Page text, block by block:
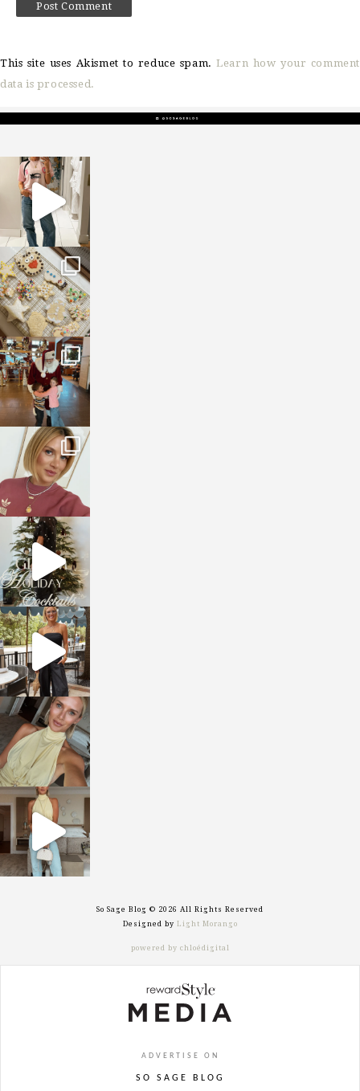
This site uses Akismet to reduce spam.Learn how your comment
data is processed.
sosageblog
Mar 16
sosageblog
Jan 6
sosageblog
Jan 3
sosageblog
Dec 14
sosageblog
Dec 5
sosageblog
Oct 9
sosageblog
Oct 7
sosageblog
Sep 29
So Sage Blog © 2026 All Rights Reserved
Designed by Light Morango
powered by chloédigital
ADVERTISE ON
SO SAGE BLOG